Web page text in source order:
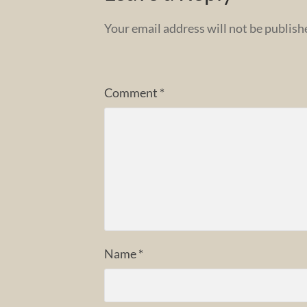
Your email address will not be
Comment *
Name*